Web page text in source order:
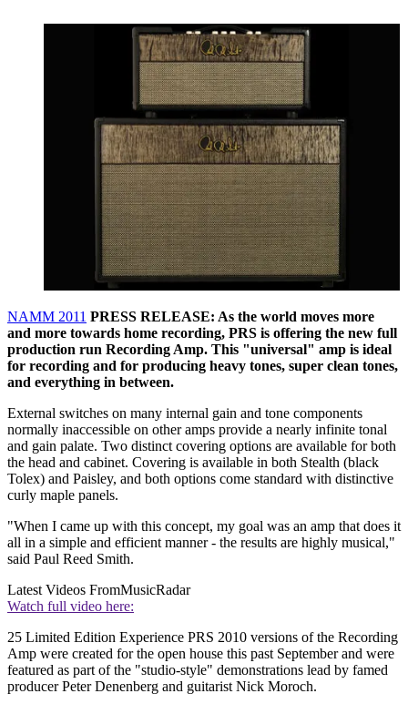
NAMM 2011 PRESS RELEASE: As the world moves more
and more towards home recording, PRS is offering the new full
production run Recording Amp. This "universal" amp is ideal
for recording and for producing heavy tones, super clean tones,
and everything in between.
External switches on many internal gain and tone components
normally inaccessible on other amps provide a nearly infinite tonal
and gain palate. Two distinct covering options are available for both
the head and cabinet. Covering is available in both Stealth (black
Tolex) and Paisley, and both options come standard with distinctive
curly maple panels.
"When I came up with this concept, my goal was an amp that does it
all in a simple and efficient manner - the results are highly musical,"
said Paul Reed Smith.
Latest Videos FromMusicRadar
Watch full video here:
25 Limited Edition Experience PRS 2010 versions of the Recording
Amp were created for the open house this past September and were
featured as part of the "studio-style" demonstrations lead by famed
producer Peter Denenberg and guitarist Nick Moroch.